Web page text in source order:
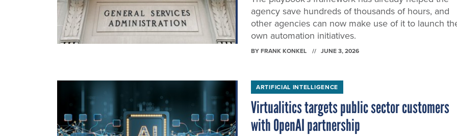
agency save hundreds of thousands of hours, and
other agencies can now make use of it to launch
own automation initiatives.
BYFRANK KONKEL JUNE 3, 2026
ARTIFICIAL INTELLIGENCE
Virtualitics targets public sector customers
with OpenAI partnership